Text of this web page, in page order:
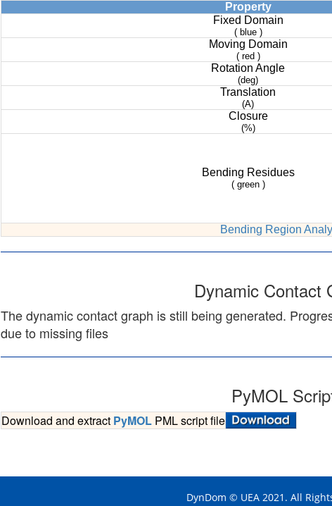
Property
Fixed Domain
( blue )
Moving Domain
( red )
Rotation Angle
(deg)
Translation
(A)
Closure
(%)
Bending Residues
( green )
Bending Region
Dynamic Contact
The dynamic contact graph is still being generated.
due to missing files
PyMOL
Download and extract PyMOLPML script file
DynDom © UEA 2021. All